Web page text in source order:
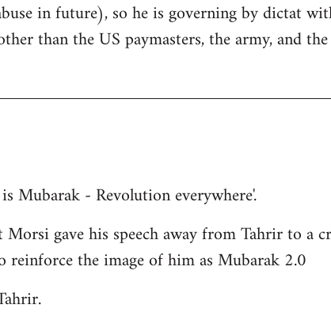
in future), so he is governing by dictat
than the US paymasters, the army, and
Mubarak - Revolution everywhere'.
gave his speech away from Tahrir to a
reinforce the image of him as Mubarak 2.0